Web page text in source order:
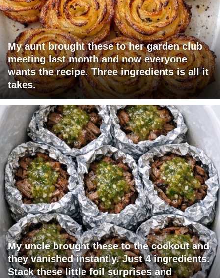
My aunt brought these to her garden club
meeting last month and now everyone
wants the recipe. Three ingredients is all it
takes.
My uncle brought these to the cookout and
they vanished instantly. Just 4 ingredients.
Stack these little foil surprises and